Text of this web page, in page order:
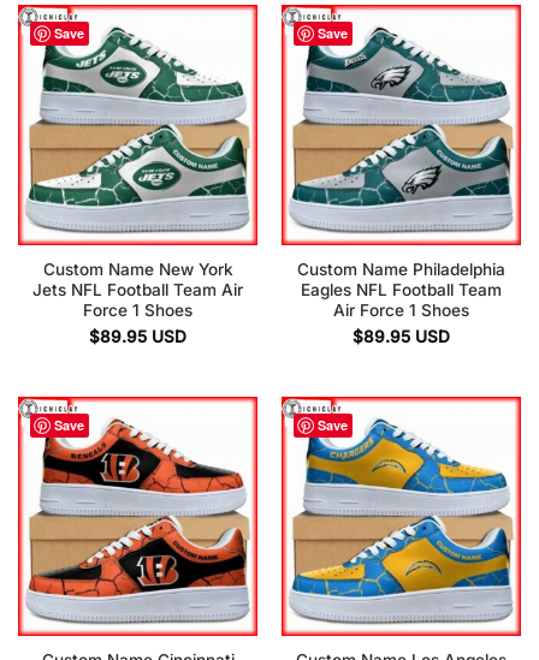
Save
Custom Name New York
Jets NFL Football Team Air
Force 1 Shoes
$89.95 USD
Save
Custom Name Philadelphia
Eagles NFL Football Team
Air Force 1 Shoes
$89.95 USD
Save Save